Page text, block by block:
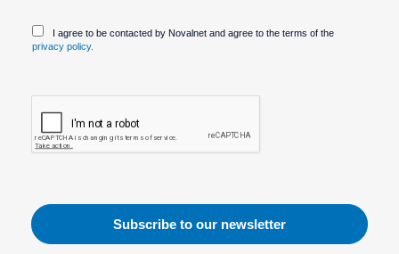
I agree to be contacted by Novalnet and agree to the terms of the
privacy policy.